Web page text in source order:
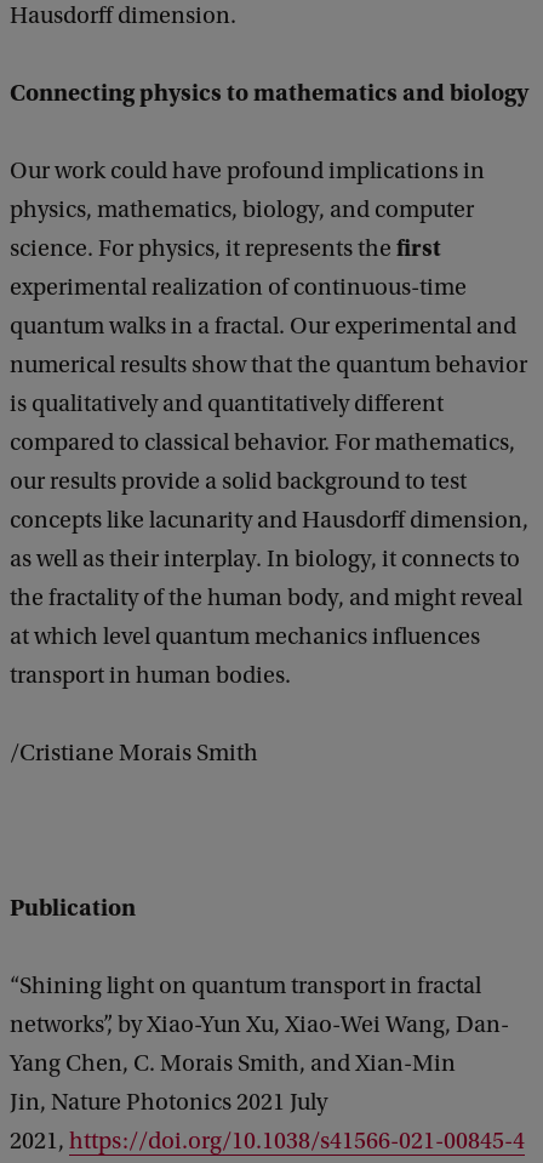
Hausdorff dimension.
Connecting physics to mathematics and biology
Our work could have profound implications in
physics, mathematics, biology, and computer
science. For physics, it represents the first
experimental realization of continuous-time
quantum walks in a fractal. Our experimental and
numerical results show that the quantum behavior
is qualitatively and quantitatively different
compared to classical behavior. For mathematics,
our results provide a solid background to test
concepts like lacunarity and Hausdorff dimension,
as well as their interplay. In biology, it connects to
the fractality of the human body, and might reveal
at which level quantum mechanics influences
transport in human bodies.
/Cristiane Morais Smith
Publication
“Shining light on quantum transport in fractal
networks”, by Xiao-Yun Xu, Xiao-Wei Wang, Dan-
Yang Chen, C. Morais Smith, and Xian-Min
Jin, Nature Photonics 2021 July
2021, https://doi.org/10.1038/s41566-021-00845-4